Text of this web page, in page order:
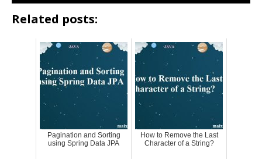
Related posts:
Pagination and Sorting
using Spring Data JPA
How to Remove the Last
Character of a String?